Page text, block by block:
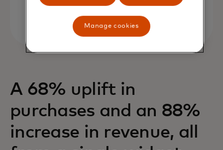
A 68% uplift in
purchases and an 88%
increase in revenue, all
Manage cookies